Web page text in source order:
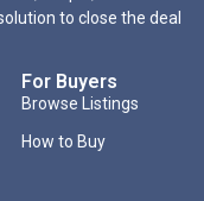
to close the deal
For Buyers
Browse Listings
How to Buy